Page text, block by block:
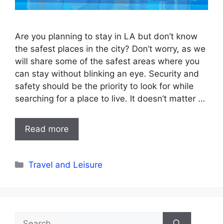
Are you planning to stay in LA but don’t know
the safest places in the city? Don’t worry, as we
will share some of the safest areas where you
can stay without blinking an eye. Security and
safety should be the priority to look for while
searching for a place to live. It doesn’t matter …
Read more
Categories
Travel and Leisure